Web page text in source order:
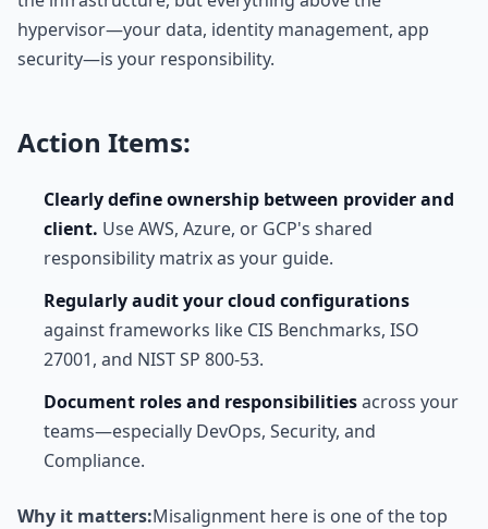
hypervisor—your data, identity management, app
security—is your responsibility.
Action Items:
Clearly define ownership between provider and
client. Use AWS, Azure, or GCP's shared
responsibility matrix as your guide.
Regularly audit your cloud configurations
against frameworks like CIS Benchmarks, ISO
27001, and NIST SP 800-53.
Document roles and responsibilitiesacross your
teams—especially DevOps, Security, and
Compliance.
Why it matters:Misalignment here is one of the top